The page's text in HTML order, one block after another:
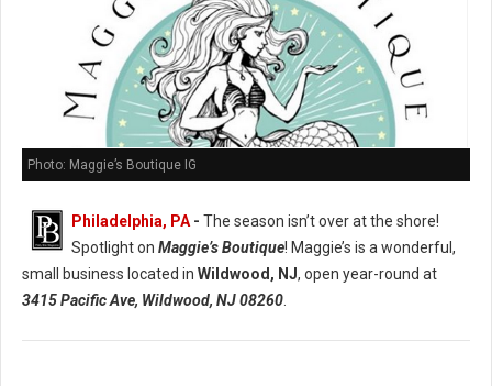
Photo: Maggie’s Boutique IG
Philadelphia, PA - The season isn’t over at the shore!
Spotlight on Maggie’s Boutique! Maggie’s is a wonderful,
small business located in Wildwood, NJ, open year-round at
3415 Pacific Ave, Wildwood, NJ 08260